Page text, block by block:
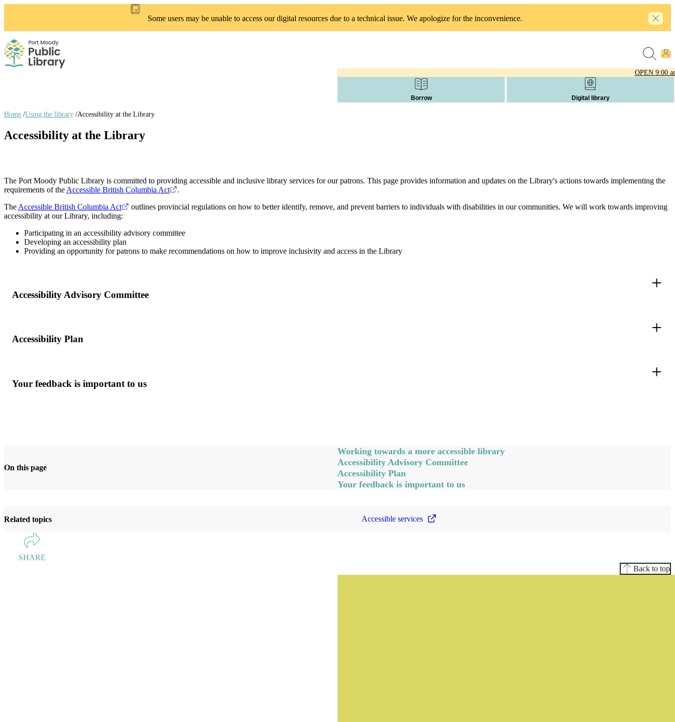
Some users may be unable to access our digital resources due to a technical issue. We apologize for the inconvenience.
OPEN 9:00
Borrow Digital library
links
Home /Using the library /Accessibility at the Library
Accessibility at the Library
The Port Moody Public Library is committed to providing accessible and inclusive library services for our patrons. This page provides information and updates on the Library's actions towards implementing the
requirements of the Accessible British Columbia Act
.
The Accessible British Columbia Act
outlines provincial regulations on how to better identify, remove, and prevent barriers to individuals with disabilities in our communities. We will work towards improving
accessibility at our Library, including:
Participating in an accessibility advisory committee
Developing an accessibility plan
Providing an opportunity for patrons to make recommendations on how to improve inclusivity and access in the Library
Accessibility Advisory Committee
Accessibility Plan
Your feedback is important to us
On this page
Working towards a more accessible library
Accessibility Advisory Committee
Accessibility Plan
Your feedback is important to us
Related topics Accessible services
SHARE
Back to top